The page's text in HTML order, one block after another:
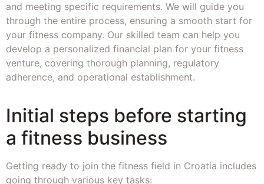
and meeting specific requirements. We will guide you
through the entire process, ensuring a smooth start for
your fitness company. Our skilled team can help you
develop a personalized financial plan for your fitness
venture, covering thorough planning, regulatory
adherence, and operational establishment.
Initial steps before starting
a fitness business
Getting ready to join the fitness field in Croatia includes
going through various key tasks: